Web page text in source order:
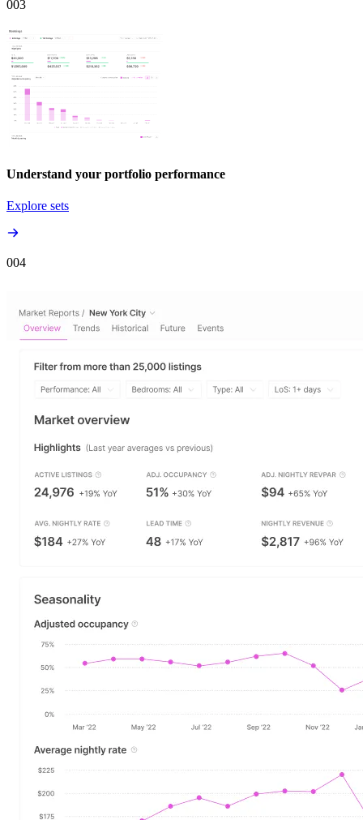
003
Understand your portfolio performance
Explore sets
004